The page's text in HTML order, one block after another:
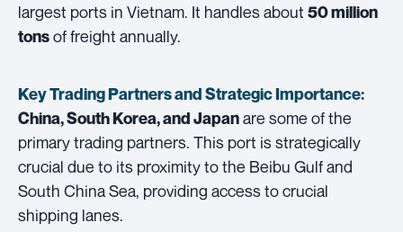
largest ports in Vietnam. It handles about 50 million
tonsof freight annually.
Key Trading Partners andStrategic Importance:
China, South Korea, and Japanare some of the
primary trading partners. This port is strategically
crucial due to its proximity to the Beibu Gulf and
South China Sea, providing access to crucial
shipping lanes.